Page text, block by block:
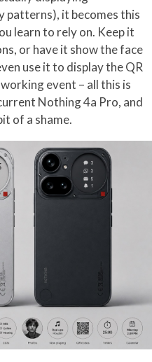
patterns), it becomes this
learn to rely on. Keep it
or have it show the face
use it to display the QR
event – all this is
Nothing 4a Pro, and
of a shame.